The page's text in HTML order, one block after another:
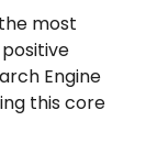
most
Engine
this core